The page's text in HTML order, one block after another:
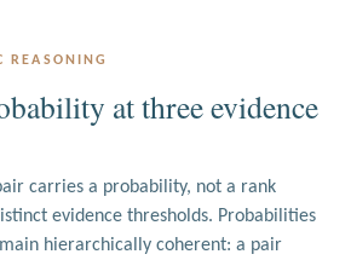
at three evidence
carries a probability, not a rank
evidence thresholds. Probabilities
hierarchically coherent: a pair